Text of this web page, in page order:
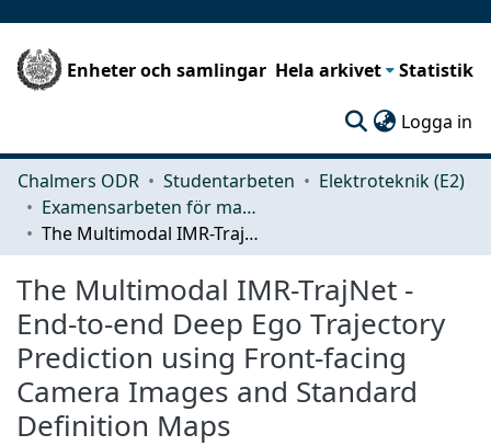
Enheter och samlingar Hela arkivet Statistik
Logga in
Chalmers ODR Studentarbeten
Elektroteknik (E2)
Examensarbeten för masterexamen
The Multimodal IMR-TrajNet - End-to-end Deep Ego Trajectory Prediction using Front-facing Camera Images and Standard Definition Maps
The Multimodal IMR-TrajNet -
End-to-end Deep Ego Trajectory
Prediction using Front-facing
Camera Images and Standard
Definition Maps